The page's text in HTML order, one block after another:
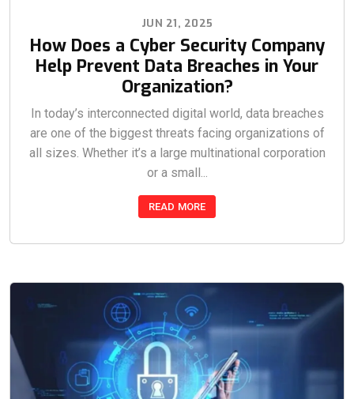
JUN 21, 2025
How Does a Cyber Security Company
Help Prevent Data Breaches in Your
Organization?
In today’s interconnected digital world, data breaches
are one of the biggest threats facing organizations of
all sizes. Whether it’s a large multinational corporation
or a small...
READ MORE